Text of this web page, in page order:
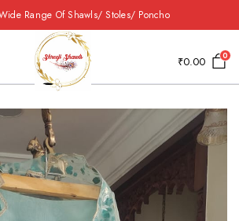
Range Of Shawls/ Stoles/ Poncho
₹0.00 0